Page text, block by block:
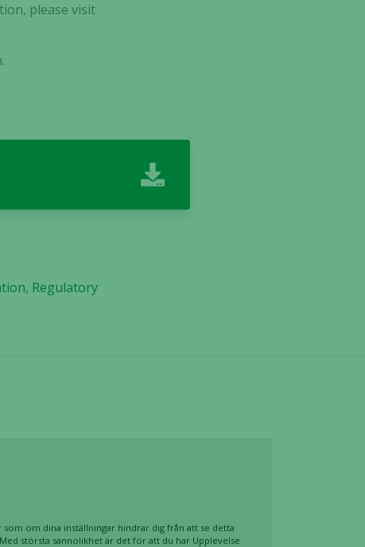
please visit
, Regulatory
som om dina inställningar hindrar dig från att se detta
största sannolikhet är det för att du har Upplevelse